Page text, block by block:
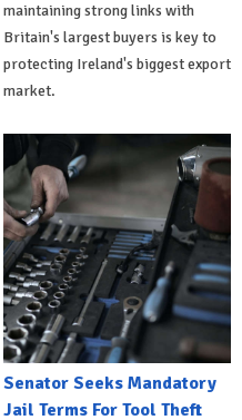
maintaining strong links with
Britain's largest buyers is key to
protecting Ireland's biggest export
market.
Senator Seeks Mandatory
Jail Terms For Tool Theft